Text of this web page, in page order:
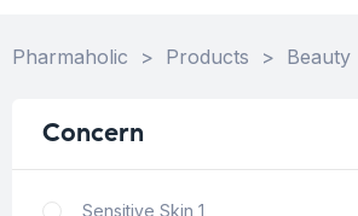
Pharmaholic > Products > Beauty
Concern
Sensitive Skin 1